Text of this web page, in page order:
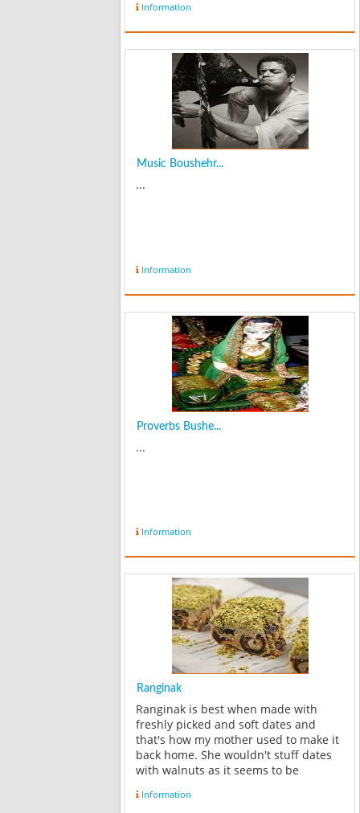
parsley, 100 grams - cooking oil - salt -
black pepper METHOD...
Information
Music Boushehr...
...
Information
Proverbs Bushe...
...
Information
Ranginak
Ranginak is best when made with
freshly picked and soft dates and
that's how my mother used to make it
back home. She wouldn't stuff dates
with walnuts as it seems to be
she made was soft and sweet and was
Information